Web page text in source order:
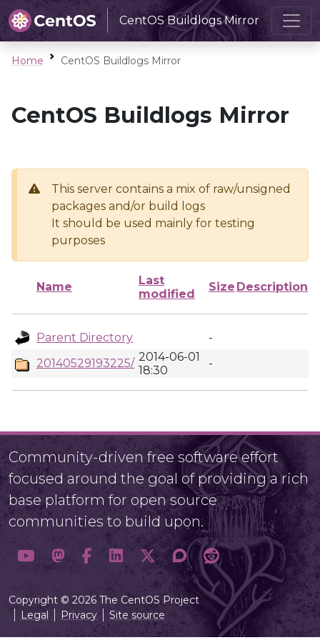
CentOS Buildlogs Mirror
Home CentOS Buildlogs Mirror
CentOS Buildlogs Mirror
This server contains a mix of raw/unsigned
packages and/or build logs
It should be used mainly for testing
purposes
Name
Last
modified
Size Description
Parent Directory
-
20140529193225/ 2014-06-01
18:30
-
Community-driven free software effort
focused around the goal of providing a rich
base platform for open source
communities to build upon.
Copyright © 2026 The CentOS Project
Legal
Privacy Site source